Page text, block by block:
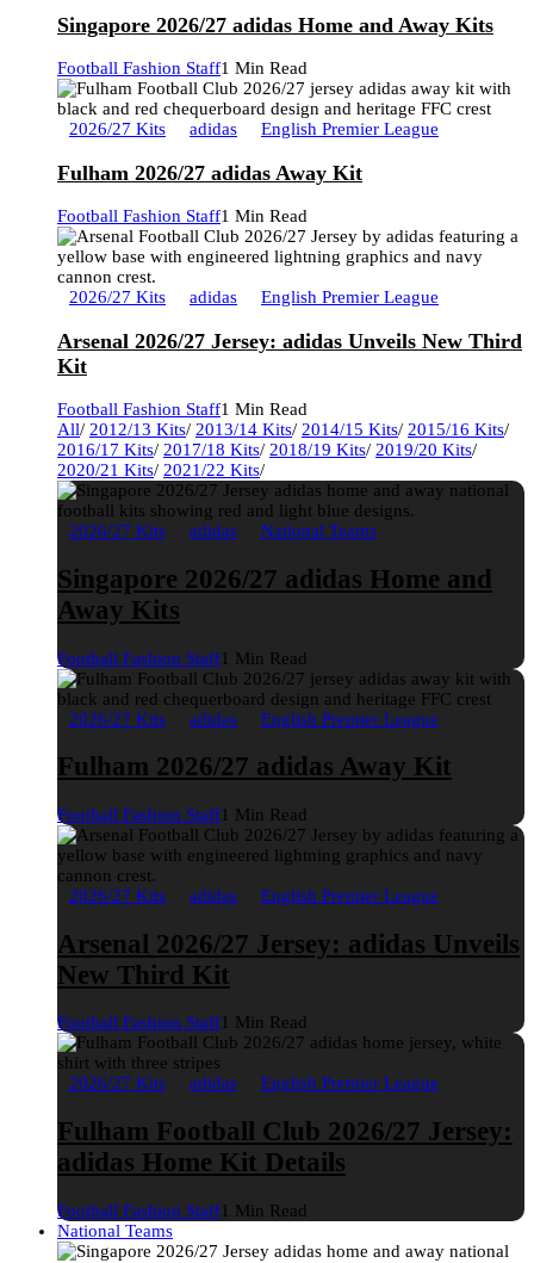
Singapore 2026/27 adidas Home and Away Kits
Football Fashion Staff1 Min Read
2026/27 Kits adidas English Premier League
Fulham 2026/27 adidas Away Kit
Football Fashion Staff1 Min Read
2026/27 Kits adidas English Premier League
Arsenal 2026/27 Jersey: adidas Unveils New Third
Kit
Football Fashion Staff1 Min Read
All/ 2012/13 Kits/ 2013/14 Kits/ 2014/15 Kits/ 2015/16 Kits/
2016/17 Kits/ 2017/18 Kits/ 2018/19 Kits/ 2019/20 Kits/
2020/21 Kits/ 2021/22 Kits/
2026/27 Kits adidas National Teams
Singapore 2026/27 adidas Home and
Away Kits
Football Fashion Staff1 Min Read
2026/27 Kits adidas English Premier League
Fulham 2026/27 adidas Away Kit
Football Fashion Staff1 Min Read
2026/27 Kits adidas English Premier League
Arsenal 2026/27 Jersey: adidas Unveils
New Third Kit
Football Fashion Staff1 Min Read
2026/27 Kits adidas English Premier League
Fulham Football Club 2026/27 Jersey:
adidas Home Kit Details
Football Fashion Staff1 Min Read
National Teams